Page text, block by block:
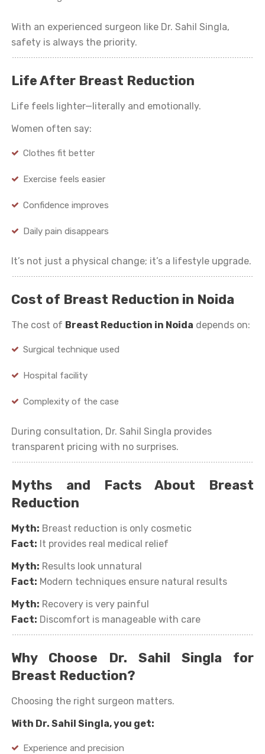
With an experienced surgeon like Dr. Sahil Singla,
safety is always the priority.
Life After Breast Reduction
Life feels lighter—literally and emotionally.
Women often say:
Clothes fit better
Exercise feels easier
Confidence improves
Daily pain disappears
It’s not just a physical change; it’s a lifestyle upgrade.
Cost of Breast Reduction in Noida
The cost of Breast Reduction in Noida depends on:
Surgical technique used
Hospital facility
Complexity of the case
During consultation, Dr. Sahil Singla provides
transparent pricing with no surprises.
Myths and Facts About Breast
Reduction
Myth: Breast reduction is only cosmetic
Fact: It provides real medical relief
Myth: Results look unnatural
Fact: Modern techniques ensure natural results
Myth: Recovery is very painful
Fact: Discomfort is manageable with care
Why Choose Dr. Sahil Singla for
Breast Reduction?
Choosing the right surgeon matters.
With Dr. Sahil Singla, you get:
Experience and precision